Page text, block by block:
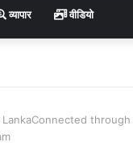
व्यापार वीडियो